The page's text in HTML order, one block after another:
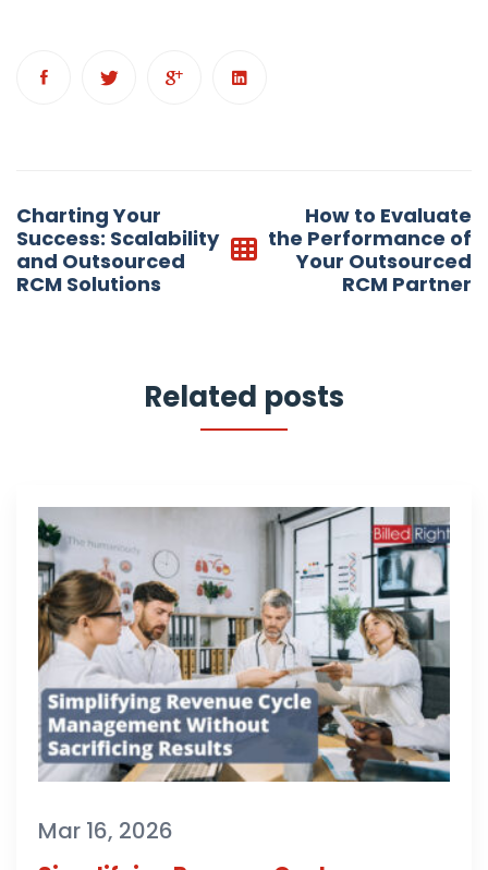
navigation
Charting Your
Success: Scalability
and Outsourced
RCM Solutions
How to Evaluate
the Performance of
Your Outsourced
RCM Partner
Related posts
Mar 16, 2026